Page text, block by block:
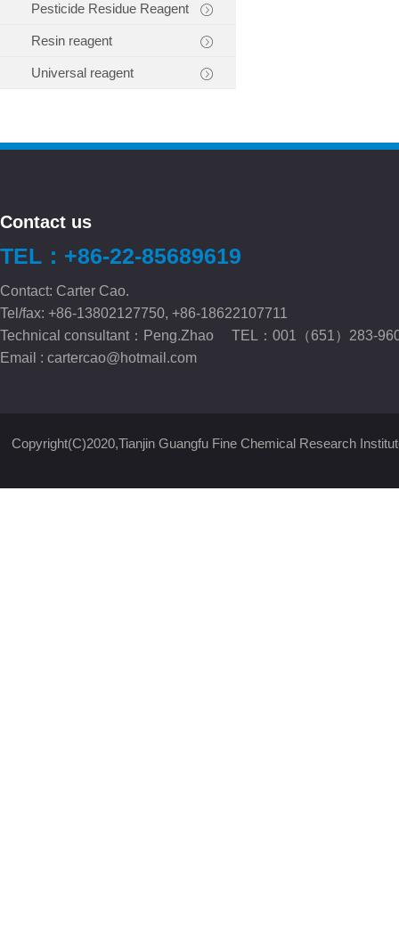
Pesticide Residue Reagent
Resin reagent
Universal reagent
Contact us
TEL：+86-22-85689619
Contact: Carter Cao.
Tel/fax: +86-13802127750, +86-18622107711
Technical consultant：Peng.Zhao TEL：001（651）283-
Email : cartercao@hotmail.com
Copyright(C)2020,Tianjin Guangfu Fine Chemical Research